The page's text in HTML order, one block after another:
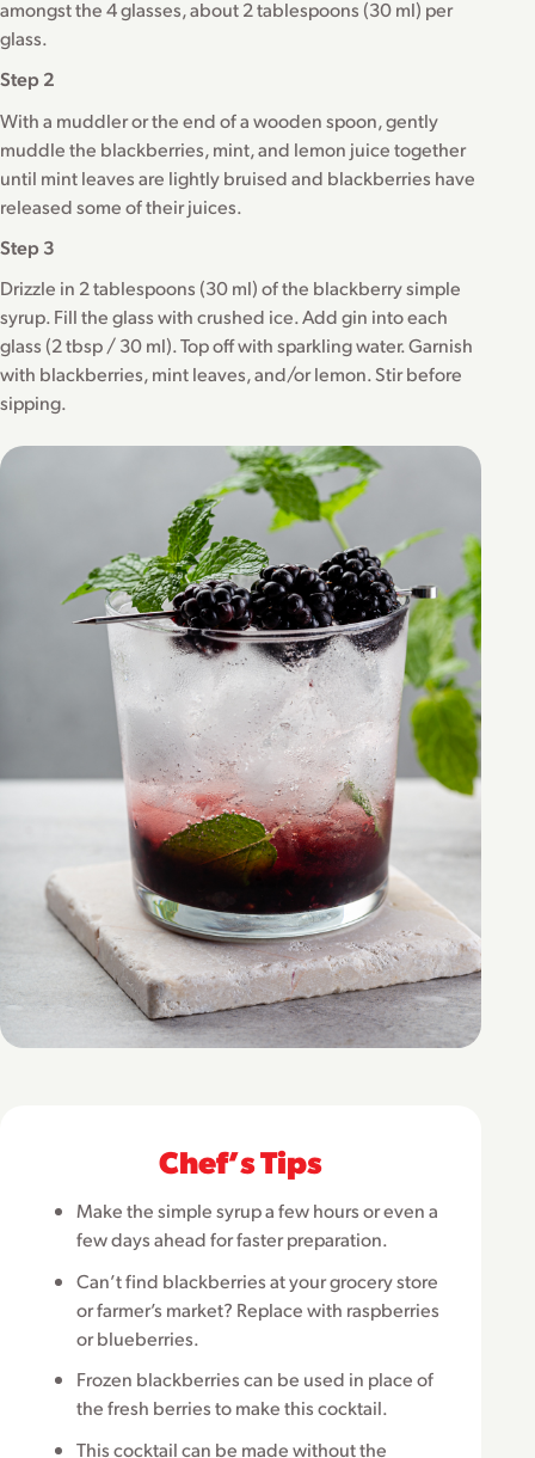
amongst the 4 glasses, about 2 tablespoons (30 ml) per
glass.
Step 2
With a muddler or the end of a wooden spoon, gently
muddle the blackberries, mint, and lemon juice together
until mint leaves are lightly bruised and blackberries have
released some of their juices.
Step 3
Drizzle in 2 tablespoons (30 ml) of the blackberry simple
syrup. Fill the glass with crushed ice. Add gin into each
glass (2 tbsp / 30 ml). Top off with sparkling water. Garnish
with blackberries, mint leaves, and/or lemon. Stir before
sipping.
Chefʼs Tips
Make the simple syrup a few hours or even a
few days ahead for faster preparation.
Can’t find blackberries at your grocery store
or farmer’s market? Replace with raspberries
or blueberries.
Frozen blackberries can be used in place of
the fresh berries to make this cocktail.
This cocktail can be made without the